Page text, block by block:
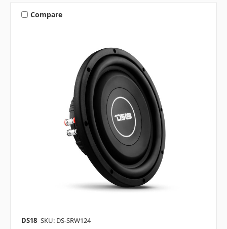
Compare
DS18 SKU: DS-SRW124